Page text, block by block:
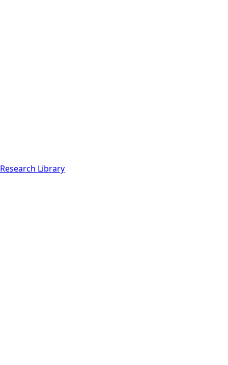
Research Library